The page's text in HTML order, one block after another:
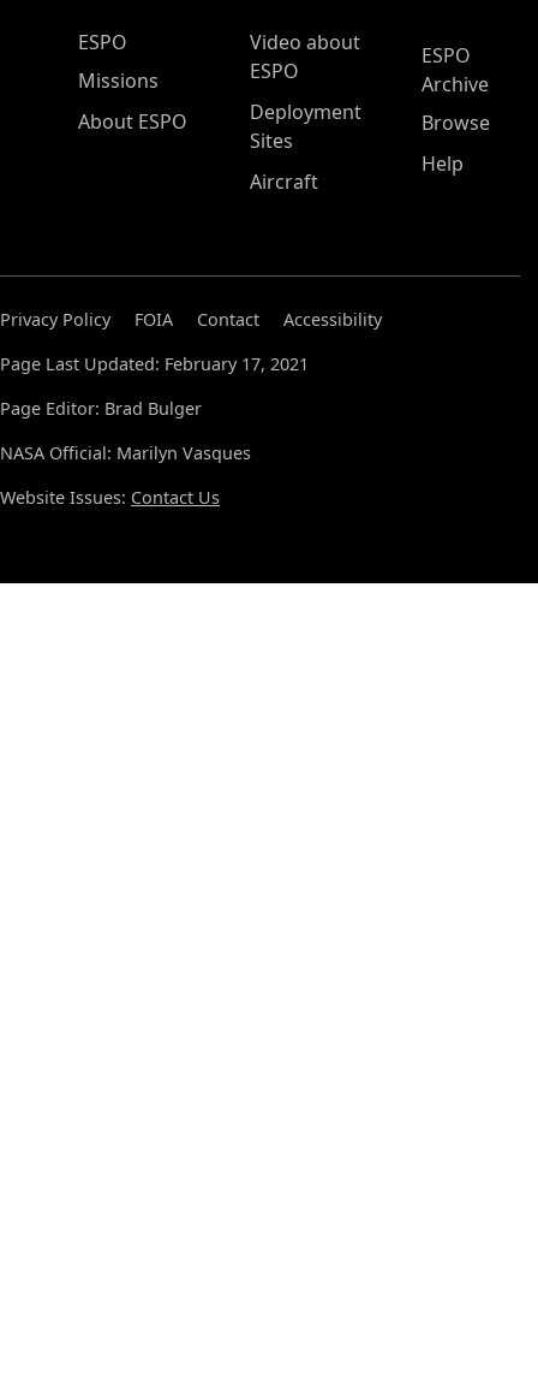
ESPO Main Menu
ESPO
Missions
About ESPO
Video about
ESPO
Deployment
Sites
Aircraft
ESPO
Archive
Browse
Help
Privacy Policy FOIA Contact
Accessibility
Page Last Updated: February 17, 2021
Page Editor: Brad Bulger
NASA Official: Marilyn Vasques
Website Issues: Contact Us